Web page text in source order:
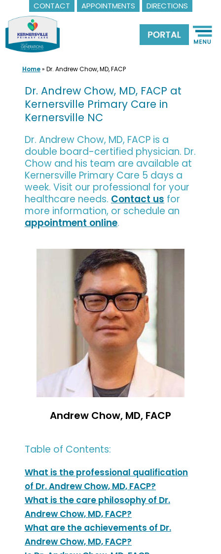
CONTACT APPOINTMENTS DIRECTIONS
Skip
to
content
Home» Dr. Andrew Chow, MD, FACP
Dr. Andrew Chow, MD, FACP at
Kernersville Primary Care in
Kernersville NC
Dr. Andrew Chow, MD, FACP is a
double board-certified physician. Dr.
Chow and his team are available at
Kernersville Primary Care 5 days a
week. Visit our professional for your
healthcare needs. Contact us for
more information, or schedule an
appointment online.
Andrew Chow, MD, FACP
Table of Contents:
What is the professional qualification
of Dr. Andrew Chow, MD, FACP?
What is the care philosophy of Dr.
Andrew Chow, MD, FACP?
What are the achievements of Dr.
Andrew Chow, MD, FACP?